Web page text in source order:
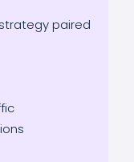
paired